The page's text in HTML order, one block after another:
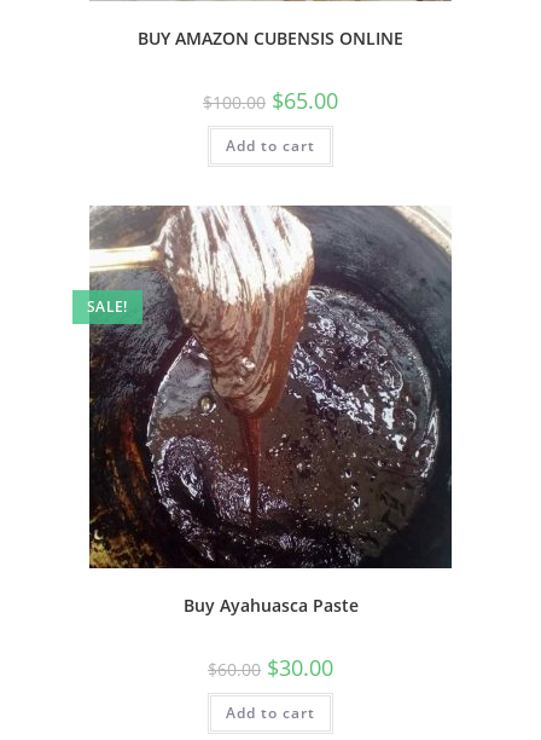
BUY AMAZON CUBENSIS ONLINE
$100.00 $65.00
Add to cart
SALE!
Buy Ayahuasca Paste
$60.00 $30.00
Add to cart